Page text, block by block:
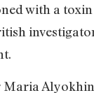
with a
Maria